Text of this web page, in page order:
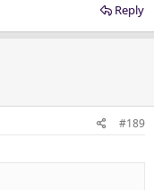
Reply
#189